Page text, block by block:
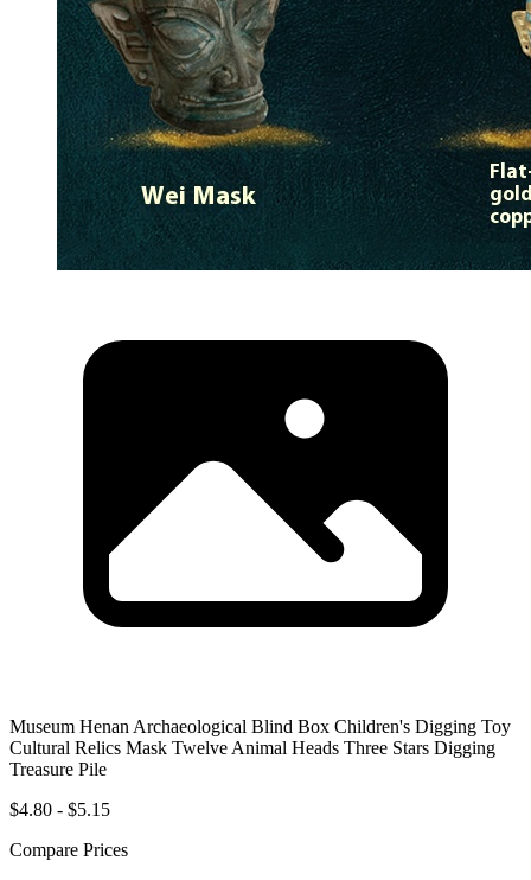
Museum Henan Archaeological Blind Box Children's Digging Toy
Cultural Relics Mask Twelve Animal Heads Three Stars Digging
Treasure Pile
$4.80 - $5.15
Compare Prices